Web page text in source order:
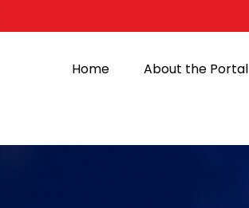
Home About the Portal